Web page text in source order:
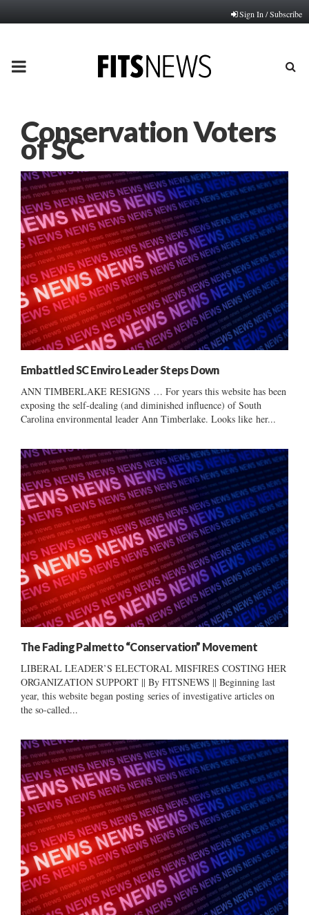
Sign In / Subscribe
PRIMARY
Conservation Voters
of SC
Embattled SC Enviro Leader Steps Down
ANN TIMBERLAKE RESIGNS … For years this website has been
exposing the self-dealing (and diminished influence) of South
Carolina environmental leader Ann Timberlake. Looks like her...
The Fading Palmetto “Conservation” Movement
LIBERAL LEADER’S ELECTORAL MISFIRES COSTING HER
ORGANIZATION SUPPORT || By FITSNEWS || Beginning last
year, this website began posting series of investigative articles on
the so-called...